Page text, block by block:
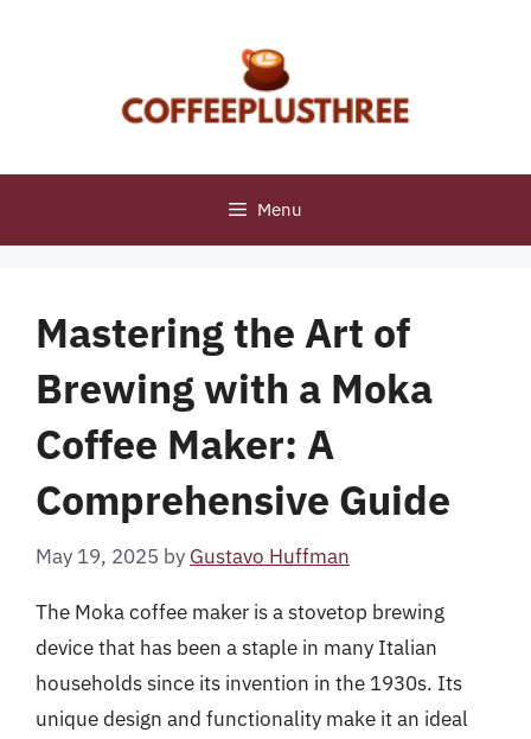
Menu
Mastering the Art of
Brewing with a Moka
Coffee Maker: A
Comprehensive Guide
May 19, 2025 by Gustavo Huffman
The Moka coffee maker is a stovetop brewing
device that has been a staple in many Italian
households since its invention in the 1930s. Its
unique design and functionality make it an ideal